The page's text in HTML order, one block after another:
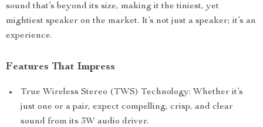
sound that’s beyond its size, making it the tiniest, yet
mightiest speaker on the market. It’s not just a speaker; it’s an
experience.
Features That Impress
True Wireless Stereo (TWS) Technology: Whether it’s
just one or a pair, expect compelling, crisp, and clear
sound from its 3W audio driver.